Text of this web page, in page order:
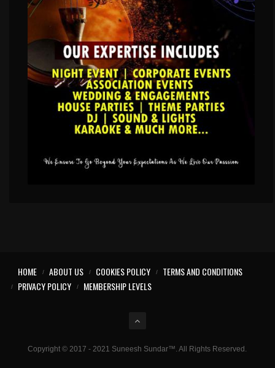
Copyright © 2017 - 2021 Suneesh Sundar™. All Rights Reserved.
HOME ABOUT US COOKIES POLICY
TERMS AND CONDITIONS
PRIVACY POLICY
MEMBERSHIP LEVELS